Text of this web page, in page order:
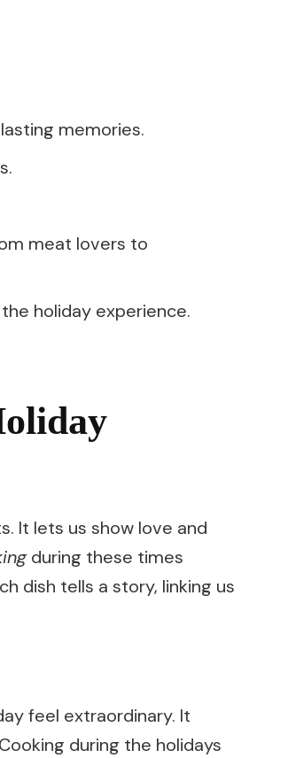
memories.
meat lovers to
holiday experience.
It lets us show love and
during these times
dish tells a story, linking us
feel extraordinary. It
during the holidays